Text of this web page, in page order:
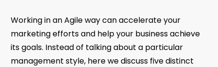
Working in an Agile way can accelerate your
marketing efforts and help your business achieve
its goals. Instead of talking about a particular
management style, here we discuss five distinct